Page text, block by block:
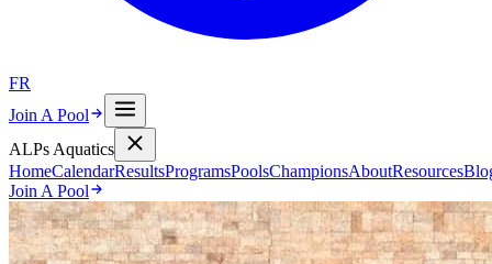
FR
Join A Pool
ALPs Aquatics
HomeCalendarResultsProgramsPoolsChampionsAboutResources
Join A Pool